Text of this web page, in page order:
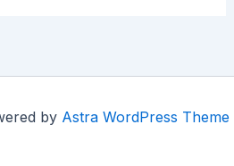
by Astra WordPress Theme